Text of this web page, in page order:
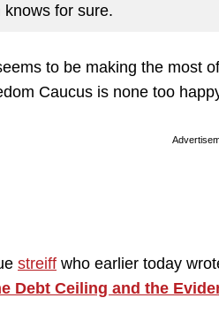
knows for sure.
to be making the most
Caucus is none too
streiff who earlier today
Debt Ceiling and the